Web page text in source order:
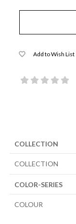
Add to Wish List
COLLECTION
COLLECTION
COLOR-SERIES
COLOUR